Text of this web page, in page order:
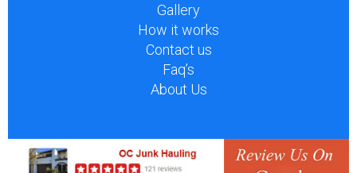
Gallery
How it works
Contact us
Faq’s
About Us